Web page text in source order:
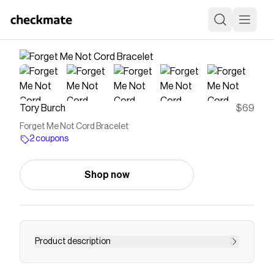
Tory Burch $69
Forget Me Not Cord Bracelet
2 coupons
Shop now
Product description
Capturing the spirit of the delicate yet strong